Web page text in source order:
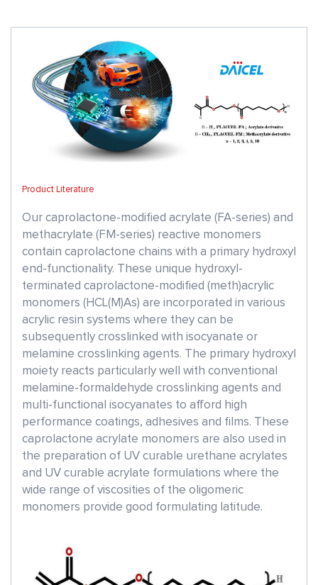
Product Literature
Our caprolactone-modified acrylate (FA-series) and
methacrylate (FM-series) reactive monomers
contain caprolactone chains with a primary hydroxyl
end-functionality. These unique hydroxyl-
terminated caprolactone-modified (meth)acrylic
monomers (HCL(M)As) are incorporated in various
acrylic resin systems where they can be
subsequently crosslinked with isocyanate or
melamine crosslinking agents. The primary hydroxyl
moiety reacts particularly well with conventional
melamine-formaldehyde crosslinking agents and
multi-functional isocyanates to afford high
performance coatings, adhesives and films. These
caprolactone acrylate monomers are also used in
the preparation of UV curable urethane acrylates
and UV curable acrylate formulations where the
wide range of viscosities of the oligomeric
monomers provide good formulating latitude.